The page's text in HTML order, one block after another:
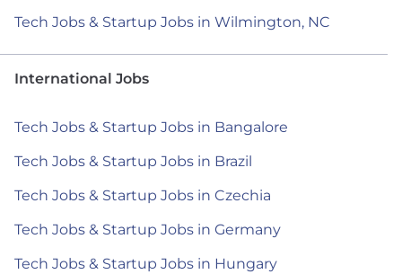
Tech Jobs & Startup Jobs in Wilmington, NC
International Jobs
Tech Jobs & Startup Jobs in Bangalore
Tech Jobs & Startup Jobs in Brazil
Tech Jobs & Startup Jobs in Czechia
Tech Jobs & Startup Jobs in Germany
Tech Jobs & Startup Jobs in Hungary